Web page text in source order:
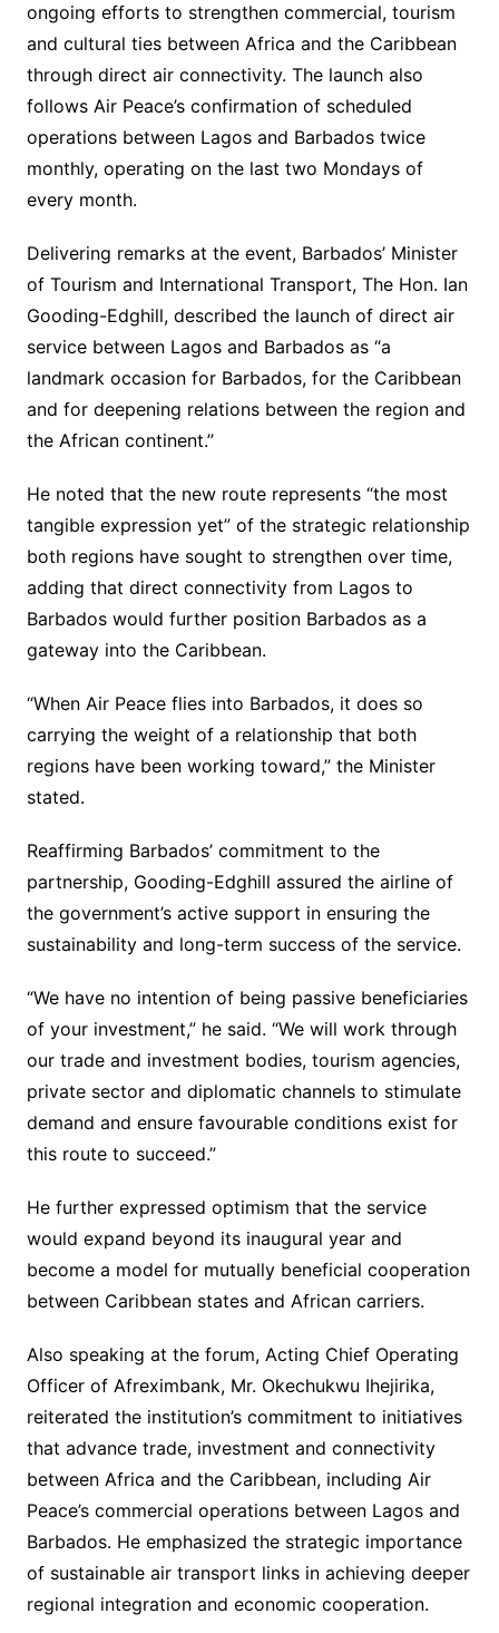
ongoing efforts to strengthen commercial, tourism
and cultural ties between Africa and the Caribbean
through direct air connectivity. The launch also
follows Air Peace’s confirmation of scheduled
operations between Lagos and Barbados twice
monthly, operating on the last two Mondays of
every month.
Delivering remarks at the event, Barbados’ Minister
of Tourism and International Transport, The Hon. Ian
Gooding-Edghill, described the launch of direct air
service between Lagos and Barbados as “a
landmark occasion for Barbados, for the Caribbean
and for deepening relations between the region and
the African continent.”
He noted that the new route represents “the most
tangible expression yet” of the strategic relationship
both regions have sought to strengthen over time,
adding that direct connectivity from Lagos to
Barbados would further position Barbados as a
gateway into the Caribbean.
“When Air Peace flies into Barbados, it does so
carrying the weight of a relationship that both
regions have been working toward,” the Minister
stated.
Reaffirming Barbados’ commitment to the
partnership, Gooding-Edghill assured the airline of
the government’s active support in ensuring the
sustainability and long-term success of the service.
“We have no intention of being passive beneficiaries
of your investment,” he said. “We will work through
our trade and investment bodies, tourism agencies,
private sector and diplomatic channels to stimulate
demand and ensure favourable conditions exist for
this route to succeed.”
He further expressed optimism that the service
would expand beyond its inaugural year and
become a model for mutually beneficial cooperation
between Caribbean states and African carriers.
Also speaking at the forum, Acting Chief Operating
Officer of Afreximbank, Mr. Okechukwu Ihejirika,
reiterated the institution’s commitment to initiatives
that advance trade, investment and connectivity
between Africa and the Caribbean, including Air
Peace’s commercial operations between Lagos and
Barbados. He emphasized the strategic importance
of sustainable air transport links in achieving deeper
regional integration and economic cooperation.